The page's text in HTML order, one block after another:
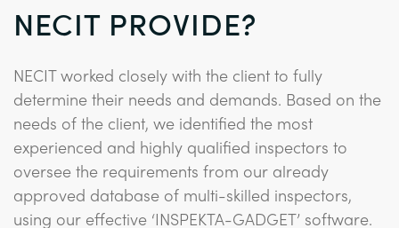
NECIT PROVIDE?
NECIT worked closely with the client to fully
determine their needs and demands. Based on the
needs of the client, we identified the most
experienced and highly qualified inspectors to
oversee the requirements from our already
approved database of multi-skilled inspectors,
using our effective ‘INSPEKTA-GADGET’ software.